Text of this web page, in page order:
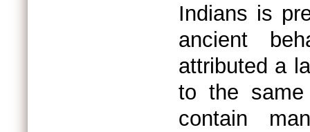
Indians is
ancient
attributed a
to the
contain